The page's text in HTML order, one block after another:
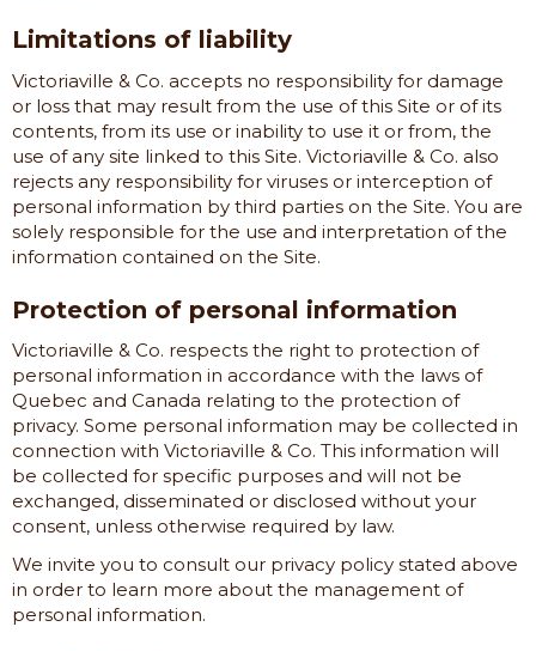
Limitations of liability
Victoriaville & Co. accepts no responsibility for damage
or loss that may result from the use of this Site or of its
contents, from its use or inability to use it or from, the
use of any site linked to this Site. Victoriaville & Co. also
rejects any responsibility for viruses or interception of
personal information by third parties on the Site. You are
solely responsible for the use and interpretation of the
information contained on the Site.
Protection of personal information
Victoriaville & Co. respects the right to protection of
personal information in accordance with the laws of
Quebec and Canada relating to the protection of
privacy. Some personal information may be collected in
connection with Victoriaville & Co. This information will
be collected for specific purposes and will not be
exchanged, disseminated or disclosed without your
consent, unless otherwise required by law.
We invite you to consult our privacy policy stated above
in order to learn more about the management of
personal information.